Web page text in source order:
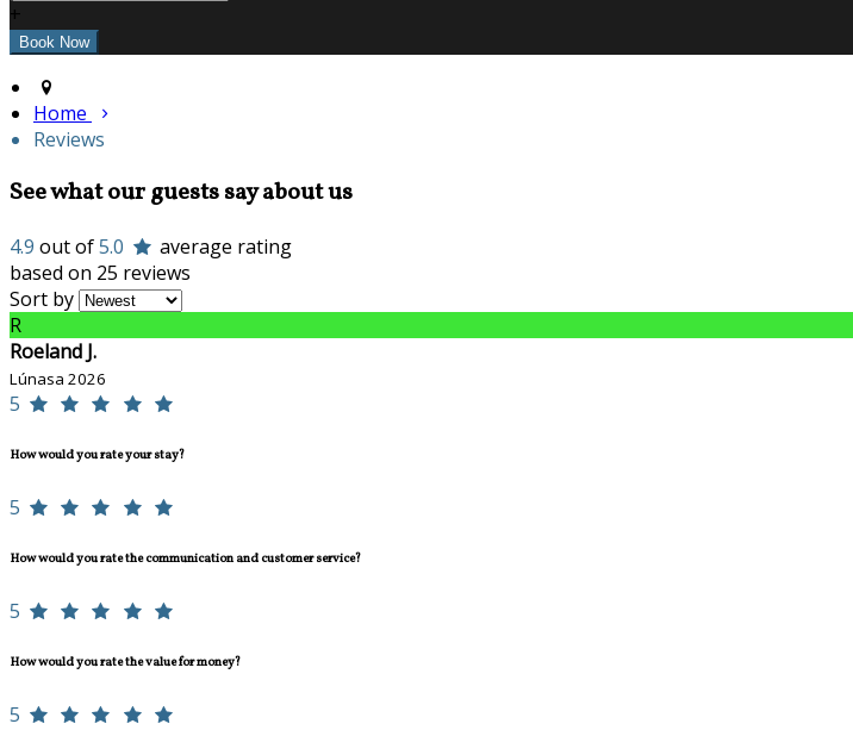
+
Home
Reviews
See what our guests say about us
4.9 out of5.0
average rating
based on 25 reviews
Sort by
R
Roeland J.
Lúnasa 2026
5
How would you rate your stay?
5
How would you rate the communication and customer service?
5
How would you rate the value for money?
5